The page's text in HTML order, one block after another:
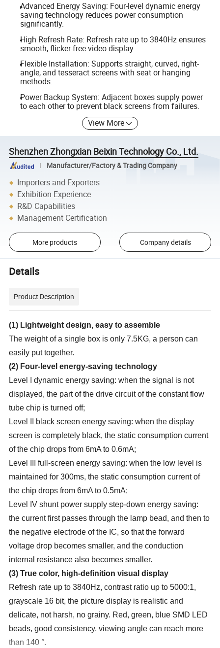
Advanced Energy Saving: Four-level dynamic energy
saving technology reduces power consumption
significantly.
High Refresh Rate: Refresh rate up to 3840Hz ensures
smooth, flicker-free video display.
Flexible Installation: Supports straight, curved, right-
angle, and tesseract screens with seat or hanging
methods.
Power Backup System: Adjacent boxes supply power
to each other to prevent black screens from failures.
View More
Shenzhen Zhongxian Beixin Technology Co., Ltd.
Manufacturer/Factory & Trading Company
Importers and Exporters
Exhibition Experience
R&D Capabilities
Management Certification
More products Company details
Details
Product Description
(1) Lightweight design, easy to assemble
The weight of a single box is only 7.5KG, a person can
easily put together.
(2) Four-level energy-saving technology
Level I dynamic energy saving: when the signal is not
displayed, the part of the drive circuit of the constant flow
tube chip is turned off;
Level II black screen energy saving: when the display
screen is completely black, the static consumption current
of the chip drops from 6mA to 0.6mA;
Level III full-screen energy saving: when the low level is
maintained for 300ms, the static consumption current of
the chip drops from 6mA to 0.5mA;
Level IV shunt power supply step-down energy saving:
the current first passes through the lamp bead, and then to
the negative electrode of the IC, so that the forward
voltage drop becomes smaller, and the conduction
internal resistance also becomes smaller.
(3)True color, high-definition visual display
Refresh rate up to 3840Hz, contrast ratio up to 5000:1,
grayscale 16 bit, the picture display is realistic and
delicate, not harsh, no grainy. Red, green, blue SMD LED
beads, good consistency, viewing angle can reach more
than 140 °.